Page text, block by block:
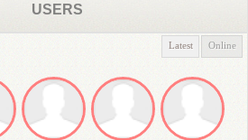
USERS
Latest Online